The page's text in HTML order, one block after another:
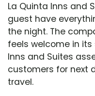
La Quinta Inns and
guest have
the night. The
feels welcome in its
Inns and Suites
customers for next
travel.